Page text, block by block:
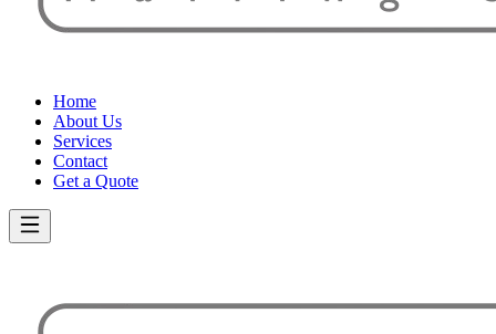
Home
About Us
Services
Contact
Get a Quote